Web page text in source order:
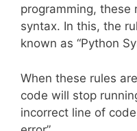
programming, these
syntax. In this, the
known as “Python
When these rules
code will stop
incorrect line of